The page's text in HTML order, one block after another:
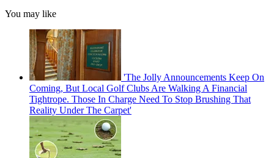
You may like
'The Jolly Announcements Keep On
Coming, But Local Golf Clubs Are Walking A Financial
Tightrope. Those In Charge Need To Stop Brushing That
Reality Under The Carpet'